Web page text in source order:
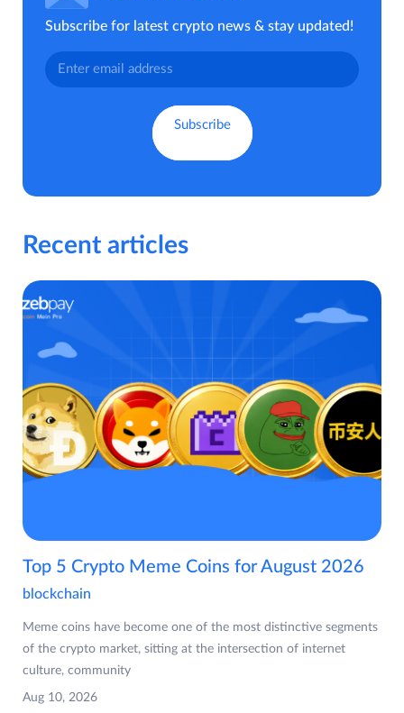
Subscribe for latest crypto news & stay updated!
Recent articles
Top 5 Crypto Meme Coins for August 2026
blockchain
Meme coins have become one of the most distinctive segments
of the crypto market, sitting at the intersection of internet
culture, community
Aug 10, 2026